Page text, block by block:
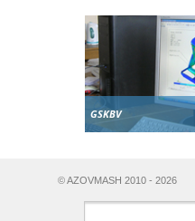
GSKBV
© AZOVMASH 2010 -